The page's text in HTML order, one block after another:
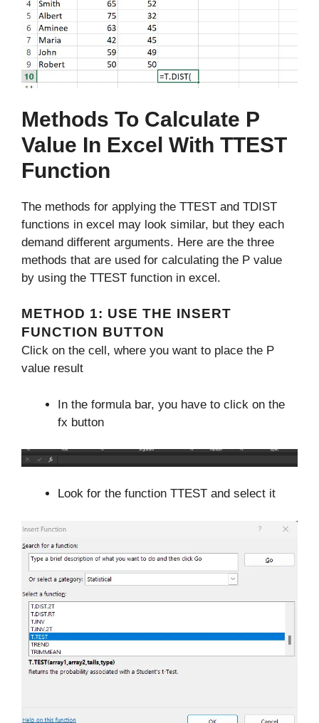
Methods To Calculate P
Value In Excel With TTEST
Function
The methods for applying the TTEST and TDIST
functions in excel may look similar, but they each
demand different arguments. Here are the three
methods that are used for calculating the P value
by using the TTEST function in excel.
METHOD 1: USE THE INSERT
FUNCTION BUTTON
Click on the cell, where you want to place the P
value result
In the formula bar, you have to click on the
fx button
Look for the function TTEST and select it